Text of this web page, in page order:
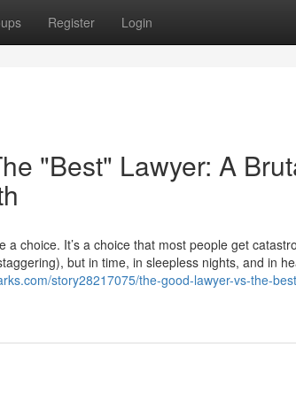
Register Login
"Best" Lawyer: A
choice. It’s a choice that most people get
but in time, in sleepless nights, and in
story28217075/the-good-lawyer-vs-the-